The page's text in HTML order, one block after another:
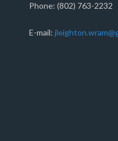
Phone: (802) 763-2232
E-mail: